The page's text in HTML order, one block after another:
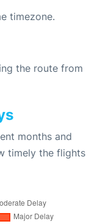
timezone.
the route from
months and
timely the flights